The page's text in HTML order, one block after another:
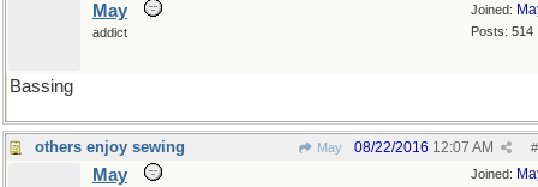
Joined:
Posts: 514
May
addict
Bassing
others enjoy sewing May #
08/22/2016 12:07 AM
Joined:
May